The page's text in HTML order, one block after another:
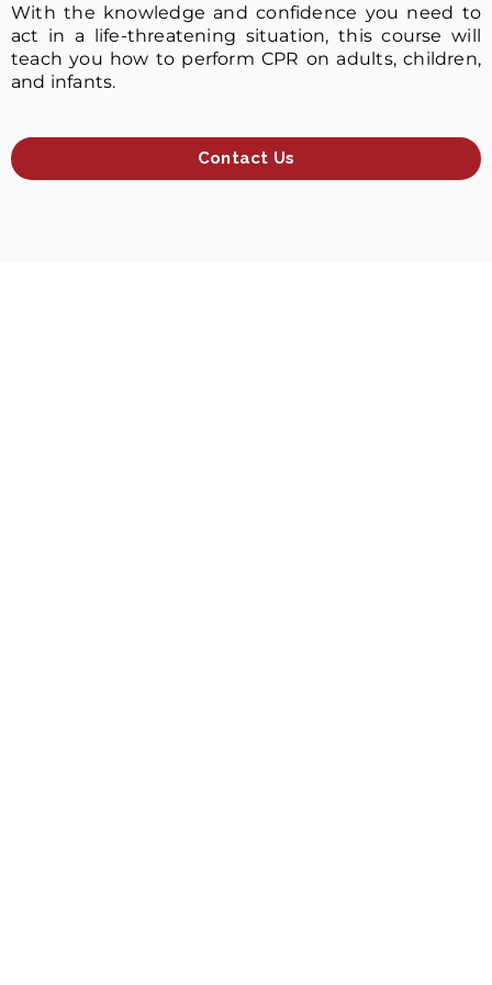
With the knowledge and confidence you need to
act in a life-threatening situation, this course will
teach you how to perform CPR on adults, children,
and infants.
Contact Us